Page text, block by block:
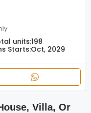
units:198
Starts:Oct, 2029
Villa, Or